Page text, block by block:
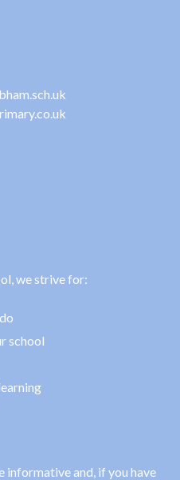
we strive for:
school
informative and, if you have